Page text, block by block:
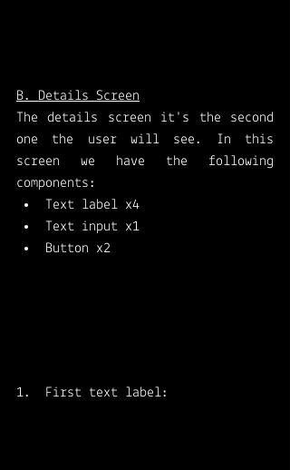
B. Details Screen
The details screen it's the second
one the user will see. In this
screen we have the following
components:
Text label x4
Text input x1
Button x2
First text label: